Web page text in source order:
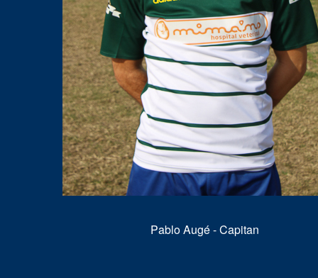
Pablo Augé - Capitan